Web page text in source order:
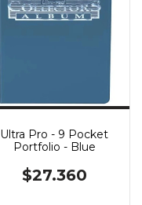
Ultra Pro - 9 Pocket
Portfolio - Blue
$27.360